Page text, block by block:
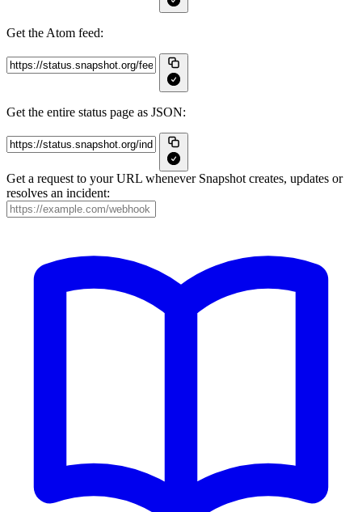
Get the Atom feed:
Get the entire status page as JSON:
Get a request to your URL whenever Snapshot creates, updates or
resolves an incident: